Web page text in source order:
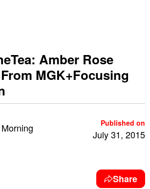
Amber Rose
MGK+Focusing
Published on
July 31, 2015
Share